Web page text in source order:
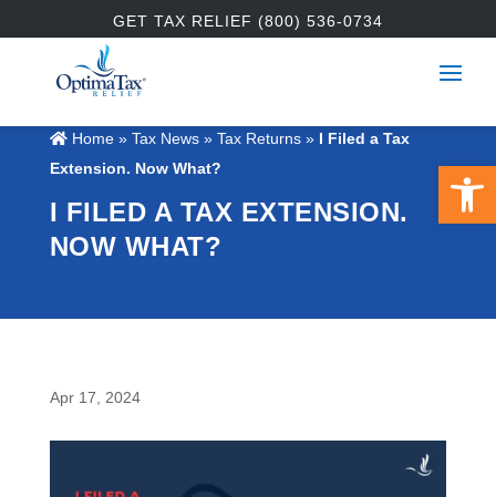
GET TAX RELIEF (800) 536-0734
Home» Tax News » Tax Returns» I Filed a Tax
Extension. Now What?
I FILED A TAX EXTENSION.
NOW WHAT?
Apr 17, 2024